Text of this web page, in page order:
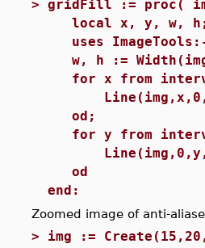
> gridFill := proc(
local x, y, w,
uses ImageTools:-
w, h :=
for x from
od;
for y from
od
end:
Zoomed image of anti-
> img :=